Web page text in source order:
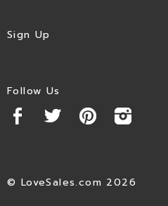
Sign Up
Follow Us
© LoveSales.com 2026